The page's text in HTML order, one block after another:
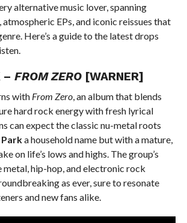
alternative music lover, spanning
EPs, and iconic reissues that
Here’s a guide to the latest drops
– FROM ZERO[WARNER]
with From Zero, an album that blends
hard rock energy with fresh lyrical
can expect the classic nu-metal roots
a household name but with a mature,
on life’s lows and highs. The group’s
hip-hop, and electronic rock
as ever, sure to resonate
and new fans alike.